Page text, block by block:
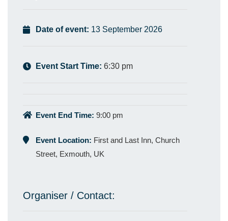
Date of event: 13 September 2026
Event Start Time: 6:30 pm
Event End Time: 9:00 pm
Event Location: First and Last Inn, Church
Street, Exmouth, UK
Organiser / Contact: